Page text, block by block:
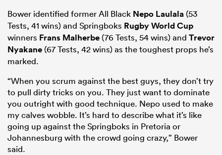
Bower identified former All Black Nepo Laulala (53
Tests, 41 wins) and Springboks Rugby World Cup
winners Frans Malherbe (76 Tests, 54 wins) and Trevor
Nyakane (67 Tests, 42 wins) as the toughest props he’s
marked.
“When you scrum against the best guys, they don’t try
to pull dirty tricks on you. They just want to dominate
you outright with good technique. Nepo used to make
my calves wobble. It’s hard to describe what it’s like
going up against the Springboks in Pretoria or
Johannesburg with the crowd going crazy,” Bower
said.